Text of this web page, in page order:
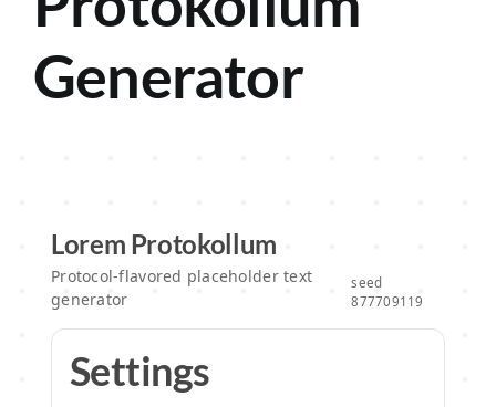
About
Generator
Lorem Protokollum
Protocol-flavored placeholder text
generator
seed
877709119
Settings